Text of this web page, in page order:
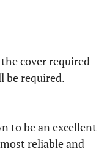
cover required
be required.
to be an excellent
reliable and